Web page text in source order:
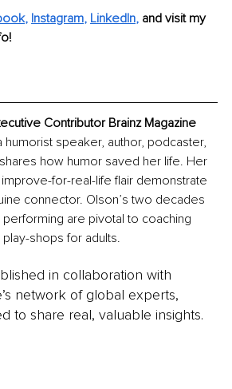
, Instagram, LinkedIn, and visit my
Contributor Brainz Magazine
humorist speaker, author, podcaster,
how humor saved her life. Her
for-real-life flair demonstrate
connector. Olson’s two decades
are pivotal to coaching
shops for adults.
in collaboration with
network of global experts,
to share real, valuable insights.